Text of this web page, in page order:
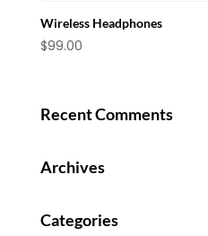
Wireless Headphones
$99.00
Recent Comments
Archives
Categories